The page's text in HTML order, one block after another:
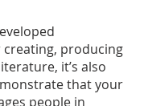
producing
it’s also
that your
people in